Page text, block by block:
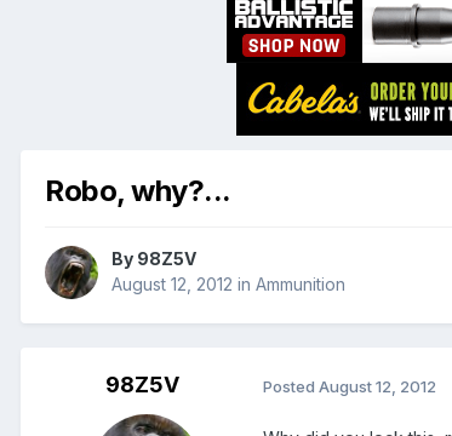
Robo, why?...
By 98Z5V
August 12, 2012 in Ammunition
98Z5V Posted August 12, 2012